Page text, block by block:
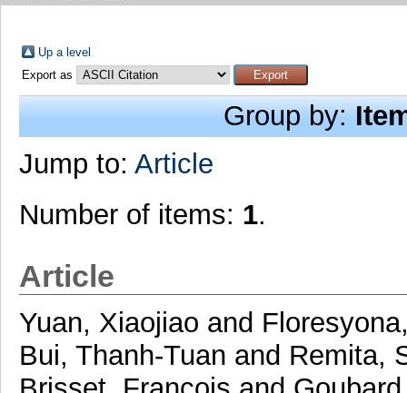
Up a level
Export as
Group by:
Jump to: Article
Number of items: 1.
Article
Yuan, Xiaojiao and
Bui, Thanh-Tuan and Remita,